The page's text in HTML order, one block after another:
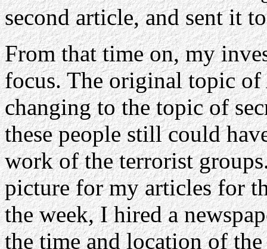
second article, and sent it
From that time on, my
focus. The original topic
changing to the topic of
these people still could
work of the terrorist
picture for my articles for
the week, I hired a
the time and location of